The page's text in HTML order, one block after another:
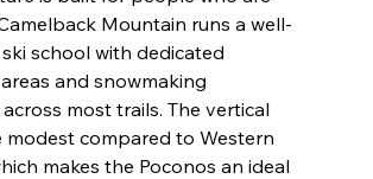
Mountain runs a well-
school with dedicated
and snowmaking
most trails. The vertical
modest compared to Western
makes the Poconos an ideal